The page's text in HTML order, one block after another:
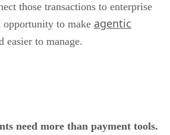
those transactions to enterprise
opportunity to make agentic
easier to manage.
need more than payment tools.